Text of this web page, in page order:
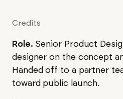
Credits
Role. Senior Product
designer on the concept
Handed off to a partner
toward public launch.